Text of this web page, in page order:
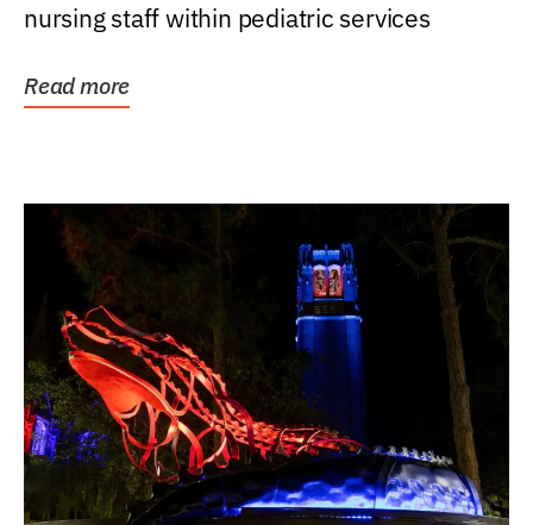
nursing staff within pediatric services
Read more